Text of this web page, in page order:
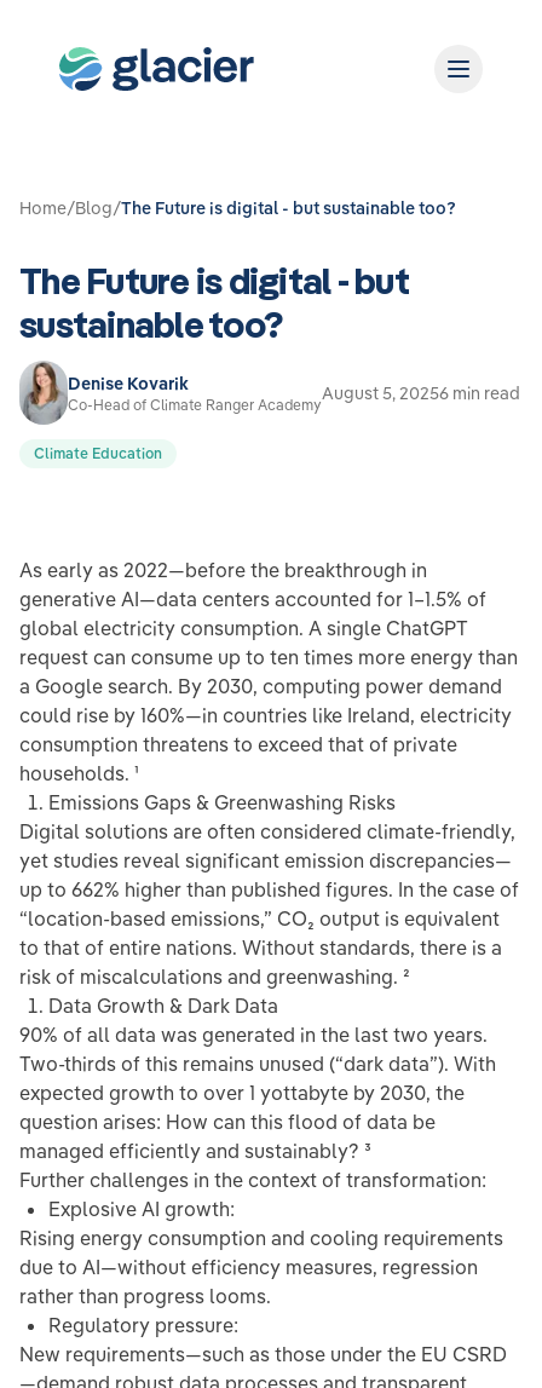
Home/Blog/The Future is digital - but sustainable too?
The Future is digital - but
sustainable too?
Denise Kovarik
Co-Head of Climate Ranger Academy
August 5, 20256 min read
Climate Education
As early as 2022—before the breakthrough in
generative AI—data centers accounted for 1–1.5% of
global electricity consumption. A single ChatGPT
request can consume up to ten times more energy than
a Google search. By 2030, computing power demand
could rise by 160%—in countries like Ireland, electricity
consumption threatens to exceed that of private
households. ¹
Emissions Gaps & Greenwashing Risks
Digital solutions are often considered climate-friendly,
yet studies reveal significant emission discrepancies—
up to 662% higher than published figures. In the case of
“location-based emissions,” CO₂ output is equivalent
to that of entire nations. Without standards, there is a
risk of miscalculations and greenwashing. ²
Data Growth & Dark Data
90% of all data was generated in the last two years.
Two-thirds of this remains unused (“dark data”). With
expected growth to over 1 yottabyte by 2030, the
question arises: How can this flood of data be
managed efficiently and sustainably? ³
Further challenges in the context of transformation:
Explosive AI growth:
Rising energy consumption and cooling requirements
due to AI—without efficiency measures, regression
rather than progress looms.
Regulatory pressure:
New requirements—such as those under the EU CSRD